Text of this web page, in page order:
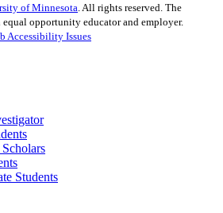
of Minnesota . All rights reserved. The
opportunity educator and employer.
Accessibility Issues
Students